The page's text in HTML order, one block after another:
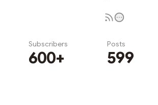
Subscribers
600+
Posts
599